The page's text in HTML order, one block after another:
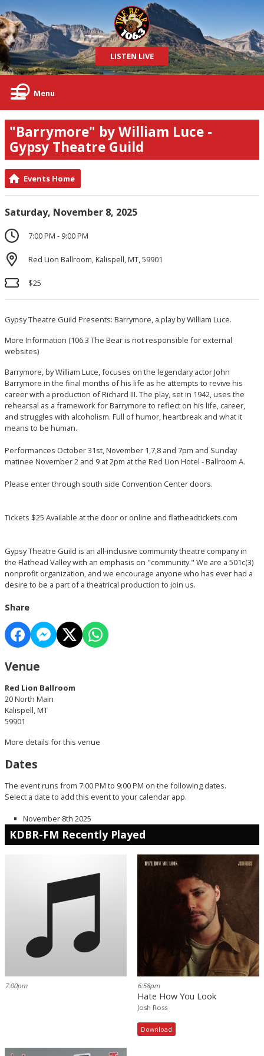
LISTEN LIVE
Menu
"Barrymore" by William Luce -
Gypsy Theatre Guild
Events Home
Saturday, November 8, 2025
7:00 PM - 9:00 PM
Red Lion Ballroom, Kalispell, MT, 59901
$25
Gypsy Theatre Guild Presents: Barrymore, a play by William Luce.
More Information (106.3 The Bear is not responsible for external
websites)
Barrymore, by William Luce, focuses on the legendary actor John
Barrymore in the final months of his life as he attempts to revive his
career with a production of Richard III. The play, set in 1942, uses the
rehearsal as a framework for Barrymore to reflect on his life, career,
and struggles with alcoholism. Full of humor, heartbreak and what it
means to be human.
Performances October 31st, November 1,7,8 and 7pm and Sunday
matinee November 2 and 9 at 2pm at the Red Lion Hotel - Ballroom A.
Please enter through south side Convention Center doors.
Tickets $25 Available at the door or online and flatheadtickets.com
Gypsy Theatre Guild is an all-inclusive community theatre company in
the Flathead Valley with an emphasis on "community." We are a 501c(3)
nonprofit organization, and we encourage anyone who has ever had a
desire to be a part of a theatrical production to join us.
Share
Venue
Red Lion Ballroom
20 North Main
Kalispell, MT
59901
More details for this venue
Dates
The event runs from 7:00 PM to 9:00 PM on the following dates.
Select a date to add this event to your calendar app.
November 8th 2025
KDBR-FM Recently Played
7:00pm 6:58pm
Hate How You Look
Josh Ross
Download